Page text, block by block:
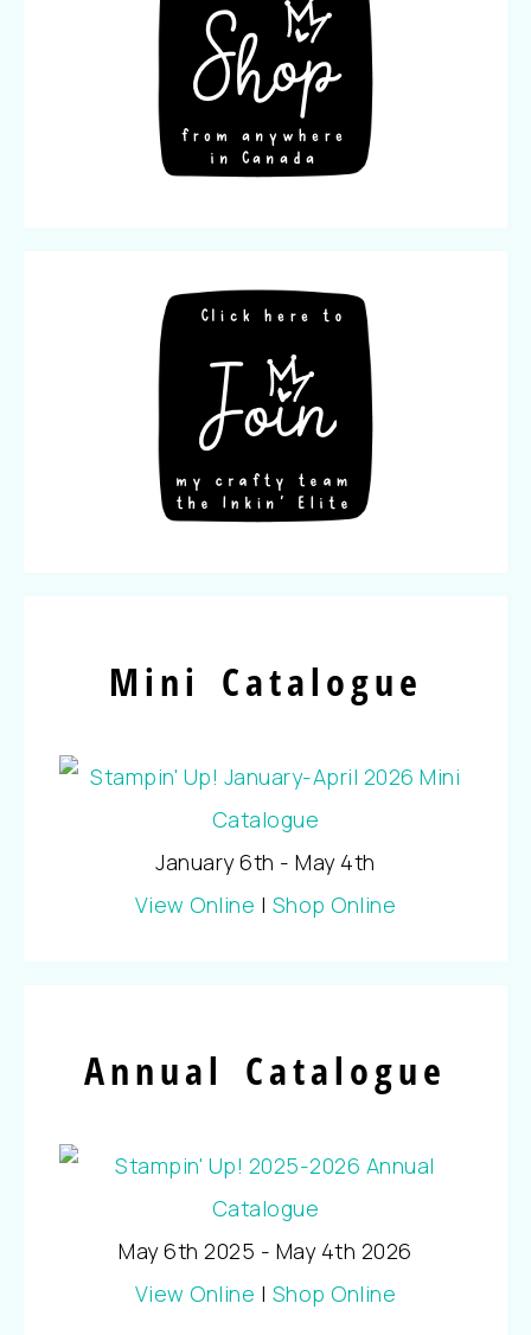
Mini Catalogue
January 6th - May 4th
View Online | Shop Online
Annual Catalogue
May 6th 2025 - May 4th 2026
View Online | Shop Online